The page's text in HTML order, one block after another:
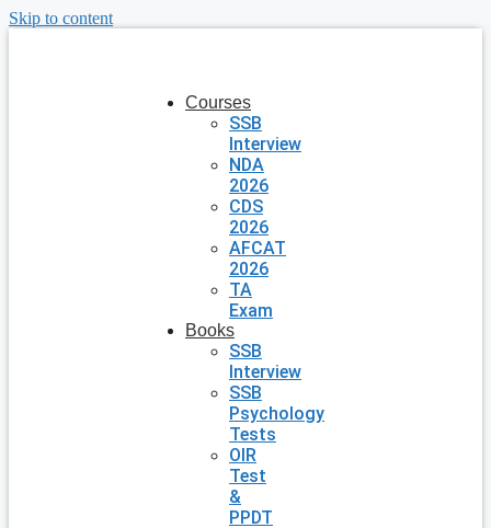
Skip to content
Courses
SSB
Interview
NDA
2026
CDS
2026
AFCAT
2026
TA
Exam
Books
SSB
Interview
SSB
Psychology
Tests
OIR
Test
&
PPDT